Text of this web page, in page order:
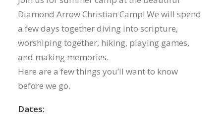
Diamond Arrow Christian Camp! We will spend
a few days together diving into scripture,
worshiping together, hiking, playing games,
and making memories.
Here are a few things you’ll want to know
before we go.
Dates: